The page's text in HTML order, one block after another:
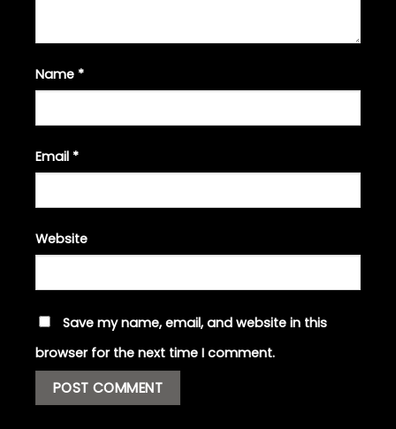
Name *
Email *
Website
Save my name, email, and website in this
browser for the next time I comment.